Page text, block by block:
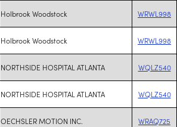
Holbrook Woodstock WRWL998
Holbrook Woodstock WRWL998
NORTHSIDE HOSPITAL ATLANTA WQLZ540
NORTHSIDE HOSPITAL ATLANTA WQLZ540
OECHSLER MOTION INC. WRAQ725